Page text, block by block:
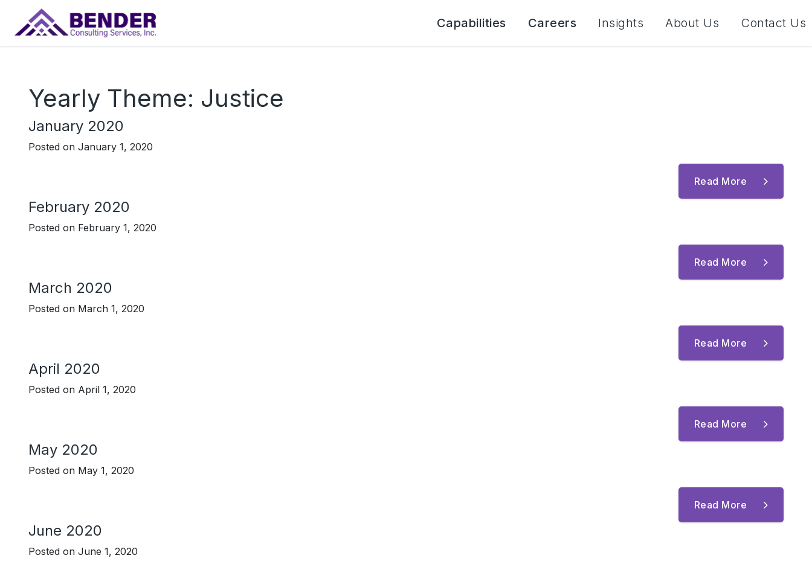
Main Navigation Capabilities Careers Insights About Us Contact Us
Yearly Theme: Justice
January 2020
Posted on January 1, 2020
Read More
February 2020
Posted on February 1, 2020
Read More
March 2020
Posted on March 1, 2020
Read More
April 2020
Posted on April 1, 2020
Read More
May 2020
Posted on May 1, 2020
Read More
June 2020
Posted on June 1, 2020